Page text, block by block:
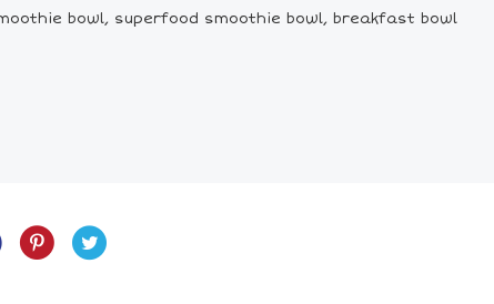
bowl, superfood smoothie bowl, breakfast bowl